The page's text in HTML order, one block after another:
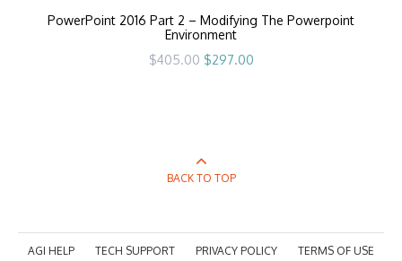
PowerPoint 2016 Part 2 – Modifying The Powerpoint
Environment
$405.00 Original
price
$297.00Current
BACK TO TOP
AGI HELP TECH SUPPORT PRIVACY POLICY TERMS OF USE